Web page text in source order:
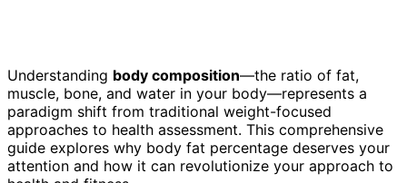
Understanding body composition—the ratio of fat,
muscle, bone, and water in your body—represents a
paradigm shift from traditional weight-focused
approaches to health assessment. This comprehensive
guide explores why body fat percentage deserves your
attention and how it can revolutionize your approach to